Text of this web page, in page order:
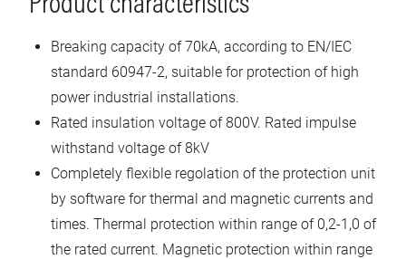
Breaking capacity of 70kA, according to EN/IEC
standard 60947-2, suitable for protection of high
power industrial installations.
Rated insulation voltage of 800V. Rated impulse
withstand voltage of 8kV
Completely flexible regolation of the protection unit
by software for thermal and magnetic currents and
times. Thermal protection within range of 0,2-1,0 of
the rated current. Magnetic protection within range